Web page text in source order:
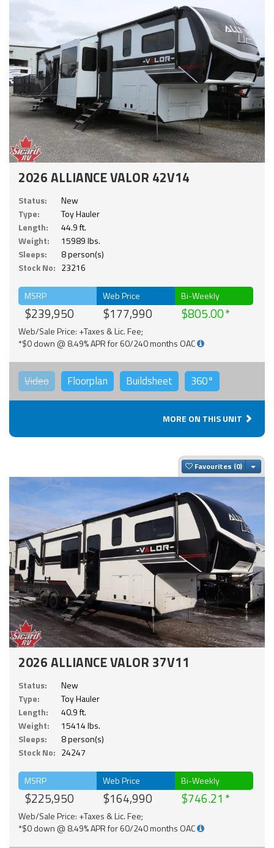
2026 ALLIANCE VALOR 42V14
Status:
New
Type:
Toy Hauler
Length:
44.9 ft.
Weight:
15989 lbs.
Sleeps:
8 person(s)
Stock No: 23216
MSRP
$239,950
Web Price
$177,990
Bi-Weekly
$805.00
Web/Sale Price: +Taxes & Lic. Fee;
*$0 down @ 8.49% APR for 60/240 months OAC
Video Floorplan Buildsheet 360°
MORE ON THIS UNIT
Favourites
2026 ALLIANCE VALOR 37V11
Status:
New
Type:
Toy Hauler
Length:
40.9 ft.
Weight:
15414 lbs.
Sleeps:
8 person(s)
Stock No: 24247
MSRP
$225,950
Web Price
$164,990
Bi-Weekly
$746.21
Web/Sale Price: +Taxes & Lic. Fee;
*$0 down @ 8.49% APR for 60/240 months OAC